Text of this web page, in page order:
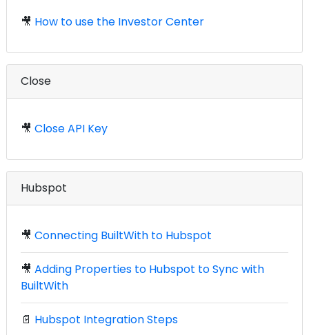
🎥 How to use the Investor Center
Close
🎥 Close API Key
Hubspot
🎥 Connecting BuiltWith to Hubspot
🎥 Adding Properties to Hubspot to Sync with
BuiltWith
📄 Hubspot Integration Steps